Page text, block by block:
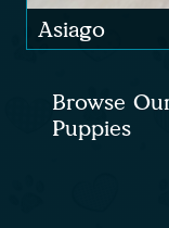
Asiago
Browse
Puppies